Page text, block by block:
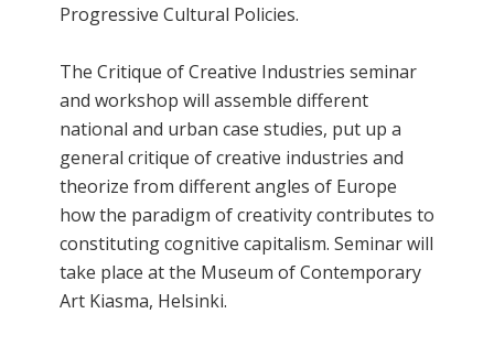
Progressive Cultural Policies.
The Critique of Creative Industries seminar
and workshop will assemble different
national and urban case studies, put up a
general critique of creative industries and
theorize from different angles of Europe
how the paradigm of creativity contributes to
constituting cognitive capitalism. Seminar will
take place at the Museum of Contemporary
Art Kiasma, Helsinki.